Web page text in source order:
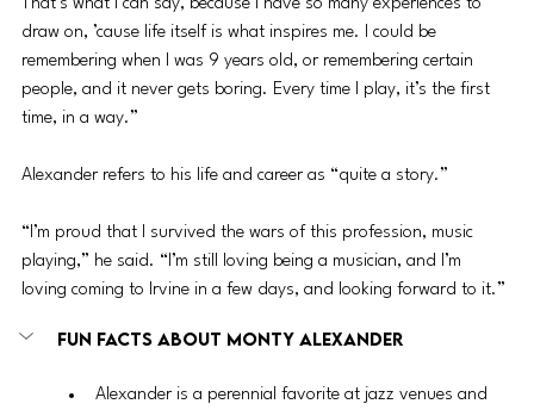
That’s what I can say, because I have so many experiences to
draw on, ’cause life itself is what inspires me. I could be
remembering when I was 9 years old, or remembering certain
people, and it never gets boring. Every time I play, it’s the first
time, in a way.”
Alexander refers to his life and career as “quite a story.”
“I’m proud that I survived the wars of this profession, music
playing,” he said. “I’m still loving being a musician, and I’m
loving coming to Irvine in a few days, and looking forward to it.”
Fun facts about Monty Alexander
Alexander is a perennial favorite at jazz venues and